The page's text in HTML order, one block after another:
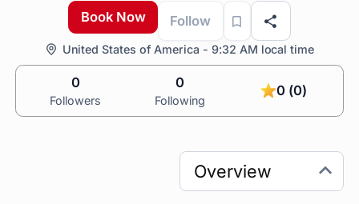
Book Now
Follow
United States of America - 9:32 AM local time
0
Followers
0
Following
0 (0)